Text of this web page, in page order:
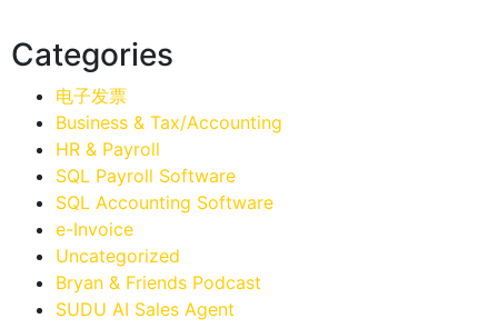
Categories
电子发票
Business & Tax/Accounting
HR & Payroll
SQL Payroll Software
SQL Accounting Software
e-Invoice
Uncategorized
Bryan & Friends Podcast
SUDU AI Sales Agent